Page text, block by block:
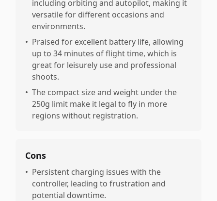
including orbiting and autopilot, making it
versatile for different occasions and
environments.
• Praised for excellent battery life, allowing
up to 34 minutes of flight time, which is
great for leisurely use and professional
shoots.
• The compact size and weight under the
250g limit make it legal to fly in more
regions without registration.
Cons
• Persistent charging issues with the
controller, leading to frustration and
potential downtime.